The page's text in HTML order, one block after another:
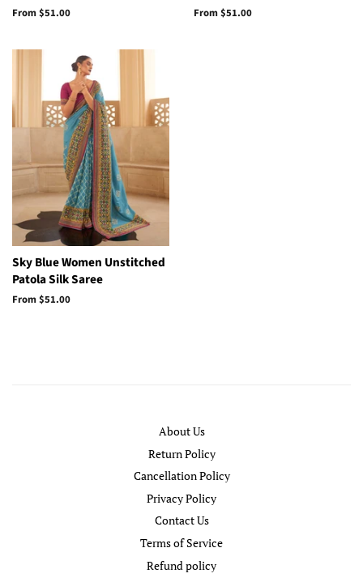
From$51.00 From$51.00
Sky Blue Women Unstitched
Patola Silk Saree
From$51.00
About Us
Return Policy
Cancellation Policy
Privacy Policy
Contact Us
Terms of Service
Refund policy